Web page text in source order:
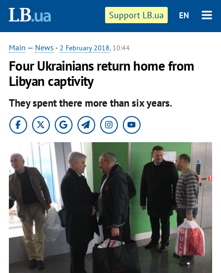
Support LB.ua EN
Main — News - 2 February 2018, 10:44
Four Ukrainians return home from
Libyan captivity
They spent there more than six years.